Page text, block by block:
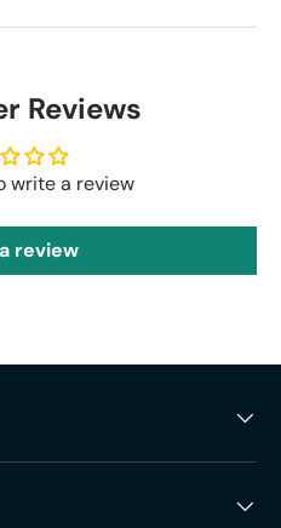
Reviews
write a review
review